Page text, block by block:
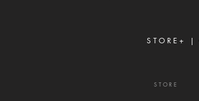
STORE+ |
STORE